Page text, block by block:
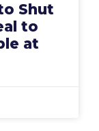
Shut
to
at